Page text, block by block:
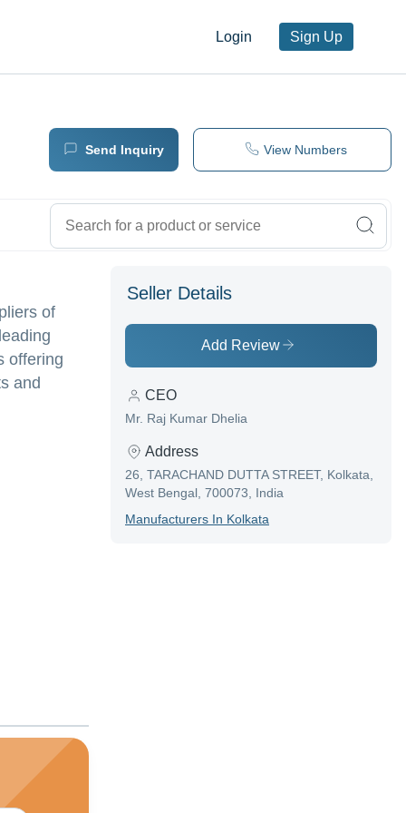
Login Sign Up
Send Inquiry View Numbers
of
offering
and
Seller Details
Add Review
CEO
Mr. Raj Kumar Dhelia
Address
26, TARACHAND DUTTA STREET, Kolkata,
West Bengal, 700073, India
ManufacturerS In Kolkata